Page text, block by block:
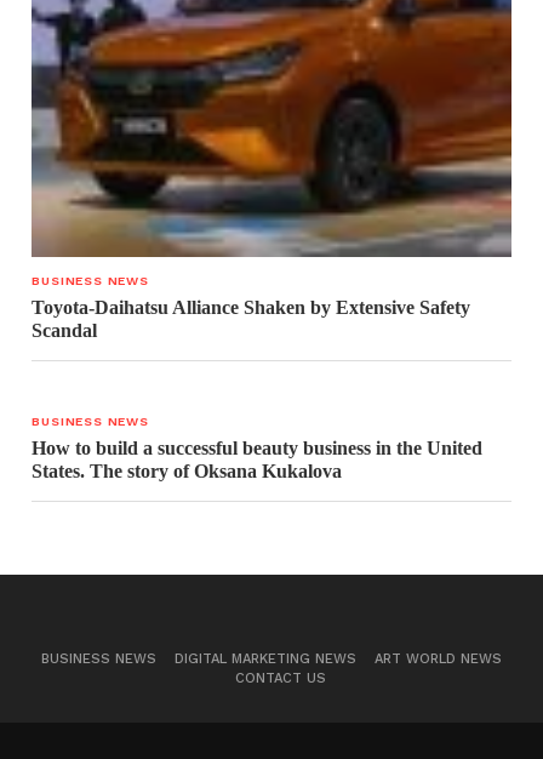
BUSINESS NEWS
Toyota-Daihatsu Alliance Shaken by Extensive Safety
Scandal
BUSINESS NEWS
How to build a successful beauty business in the United
States. The story of Oksana Kukalova
BUSINESS NEWS DIGITAL MARKETING NEWS
ART WORLD NEWS
CONTACT US